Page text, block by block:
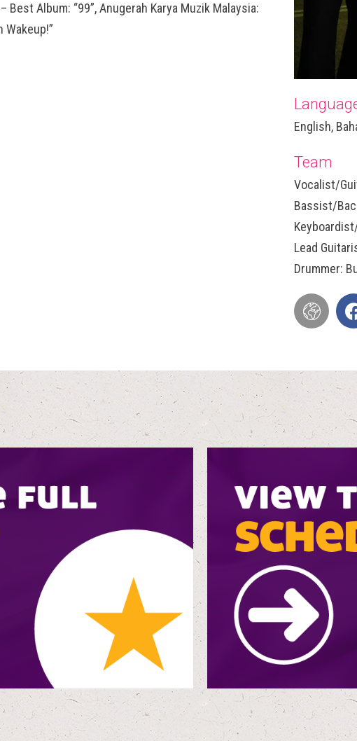
Album: “99”, Anugerah Karya Muzik Malaysia:
English,
Team
Vocalist/
Bassist/
Lead
Drummer: